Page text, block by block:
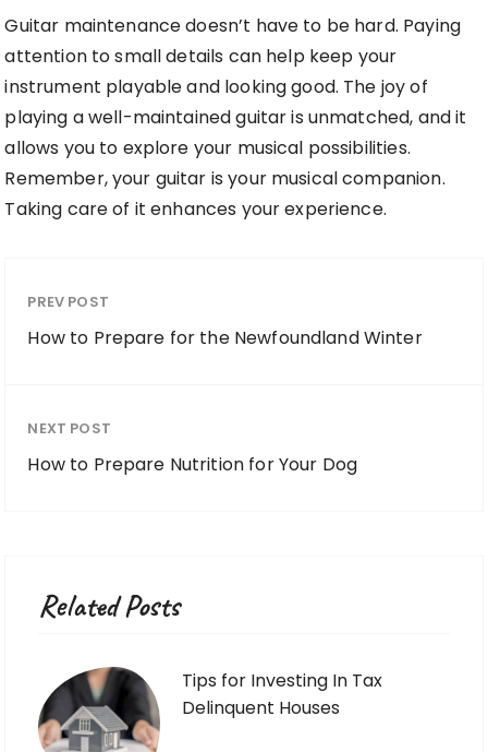
Guitar maintenance doesn’t have to be hard. Paying
attention to small details can help keep your
instrument playable and looking good. The joy of
playing a well-maintained guitar is unmatched, and it
allows you to explore your musical possibilities.
Remember, your guitar is your musical companion.
Taking care of it enhances your experience.
PREV POST
How to Prepare for the Newfoundland Winter
NEXT POST
How to Prepare Nutrition for Your Dog
Related Posts
Tips for Investing In Tax
Delinquent Houses